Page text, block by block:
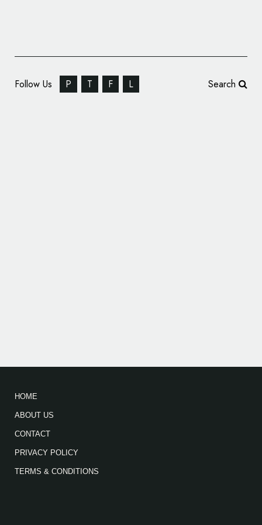
Follow Us P T F L Search
HOME
ABOUT US
CONTACT
PRIVACY POLICY
TERMS & CONDITIONS